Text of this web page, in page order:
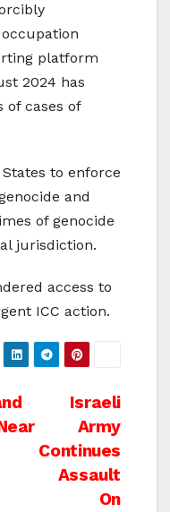
platform
2024 has
of cases of
to enforce
and
of genocide
jurisdiction.
access to
ICC action.
Israeli
Army
Continues
Assault
On